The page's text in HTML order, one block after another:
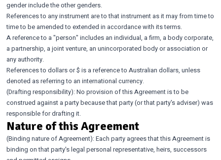
gender include the other genders.
References to any instrument are to that instrument as it may from time to
time to be amended to extended in accordance with its terms.
A reference to a "person" includes an individual, a firm, a body corporate,
a partnership, a joint venture, an unincorporated body or association or
any authority.
References to dollars or $ is a reference to Australian dollars, unless
denoted as referring to an international currency.
(Drafting responsibility): No provision of this Agreement is to be
construed against a party because that party (or that party's adviser) was
responsible for drafting it.
Nature of this Agreement
(Binding nature of Agreement): Each party agrees that this Agreement is
binding on that party's legal personal representative, heirs, successors